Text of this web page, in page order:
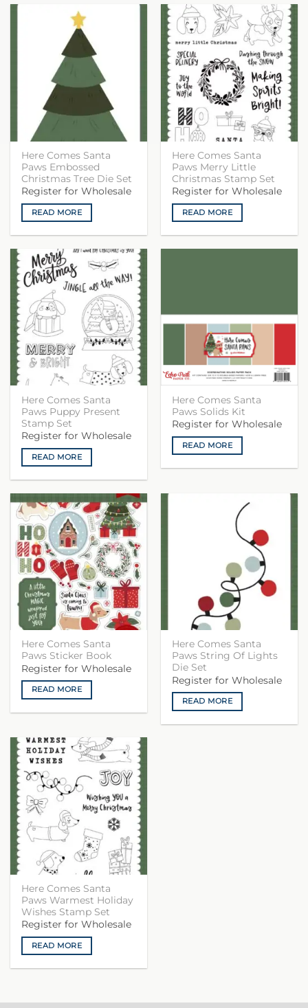
Here Comes Santa
Paws Embossed
Christmas Tree Die Set
Register for Wholesale
READ MORE
Here Comes Santa
Paws Merry Little
Christmas Stamp Set
Register for Wholesale
READ MORE
Here Comes Santa
Paws Puppy Present
Stamp Set
Register for Wholesale
READ MORE
Here Comes Santa
Paws Solids Kit
Register for Wholesale
READ MORE
Here Comes Santa
Paws Sticker Book
Register for Wholesale
READ MORE
Here Comes Santa
Paws String Of Lights
Die Set
Register for Wholesale
READ MORE
Here Comes Santa
Paws Warmest Holiday
Wishes Stamp Set
Register for Wholesale
READ MORE